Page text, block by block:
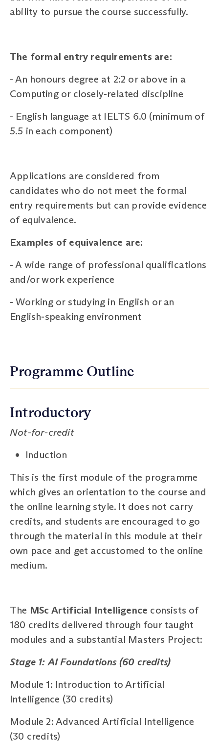
ability to pursue the course successfully.
The formal entry requirements are:
-An honours degree at 2:2 or above in a
Computing or closely-related discipline
- English language at IELTS 6.0 (minimum of
5.5 in each component)
Applications are considered from
candidates who do not meet the formal
entry requirements but can provide evidence
of equivalence.
Examples of equivalence are:
-A wide range of professional qualifications
and/or work experience
-Working or studying in English or an
English-speaking environment
Programme Outline
Introductory
Not-for-credit
Induction
This is the first module of the programme
which gives an orientation to the course and
the online learning style. It does not carry
credits, and students are encouraged to go
through the material in this module at their
own pace and get accustomed to the online
medium.
The MSc Artificial Intelligence consists of
180 credits delivered through four taught
modules and a substantial Masters Project:
Stage 1: AI Foundations (60 credits)
Module 1: Introduction to Artificial
Intelligence (30 credits)
Module 2: Advanced Artificial Intelligence
(30 credits)